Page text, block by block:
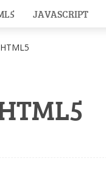
JAVASCRIPT